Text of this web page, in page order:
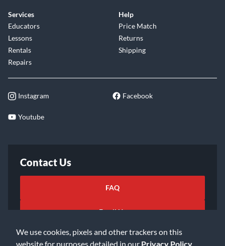
We use cookies, pixels and other trackers on this
website for purposes detailed in our Privacy Policy
Services
Educators
Lessons
Rentals
Repairs
Help
Price Match
Returns
Shipping
Instagram Facebook
Youtube
Contact Us
FAQ
Email Us